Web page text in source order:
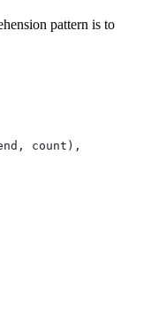
pattern is to
count),